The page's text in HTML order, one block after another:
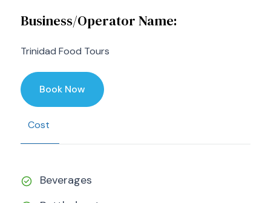
Business/Operator Name:
Trinidad Food Tours
Book Now
Cost
Beverages